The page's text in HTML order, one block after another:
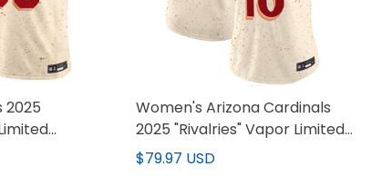
2025
Stitched
Women's Arizona Cardinals
2025 "Rivalries" Vapor Limited
Jersey - All Stitched
$79.97 USD